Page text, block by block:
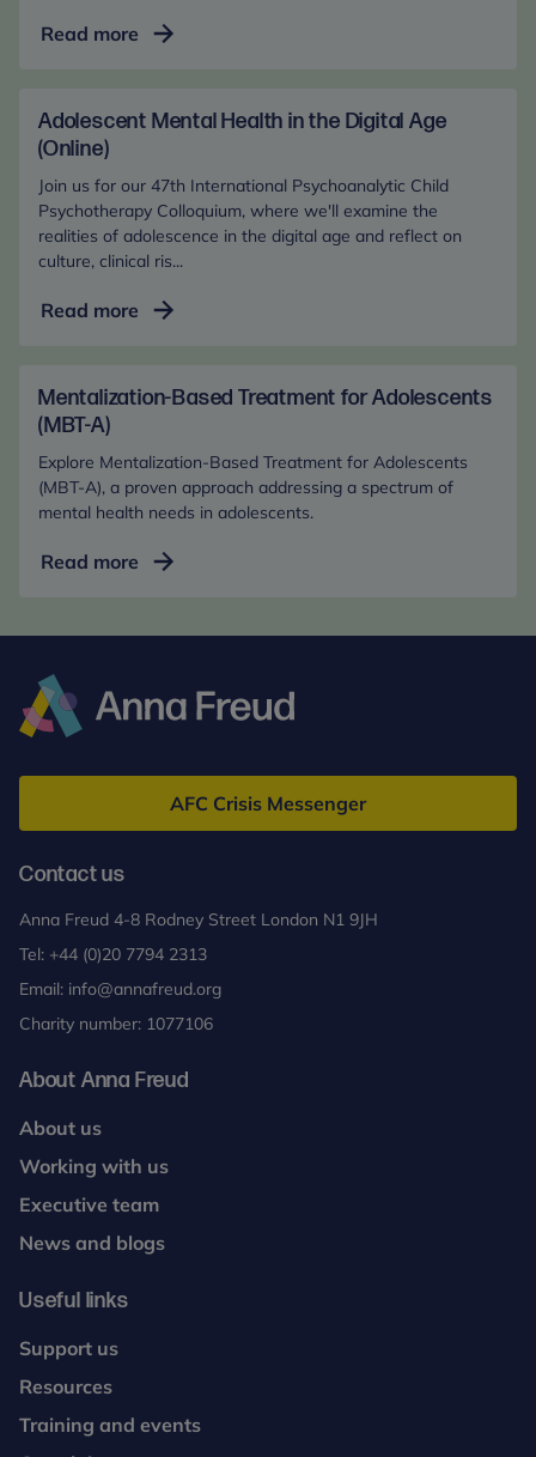
Read more Adolescent
in
Digital
Age
(In-
Person)
Adolescent Mental Health in the Digital Age
(Online)
Join us for our 47th International Psychoanalytic Child
Psychotherapy Colloquium, where we'll examine the
realities of adolescence in the digital age and reflect on
culture, clinical ris...
Read more Adolescent
in
Digital
Age
(Online)
Mentalization-Based Treatment for Adolescents
(MBT-A)
Explore Mentalization-Based Treatment for Adolescents
(MBT-A), a proven approach addressing a spectrum of
mental health needs in adolescents.
Read more Mentalization-
(MBT-
Freud
AFC Crisis Messenger
Contact us
Anna Freud 4-8 Rodney Street London N1 9JH
Tel: +44 (0)20 7794 2313
Email: info@annafreud.org
Charity number: 1077106
About Anna Freud
About us
Working with us
Executive team
News and blogs
Useful links
Support us
Resources
Training and events